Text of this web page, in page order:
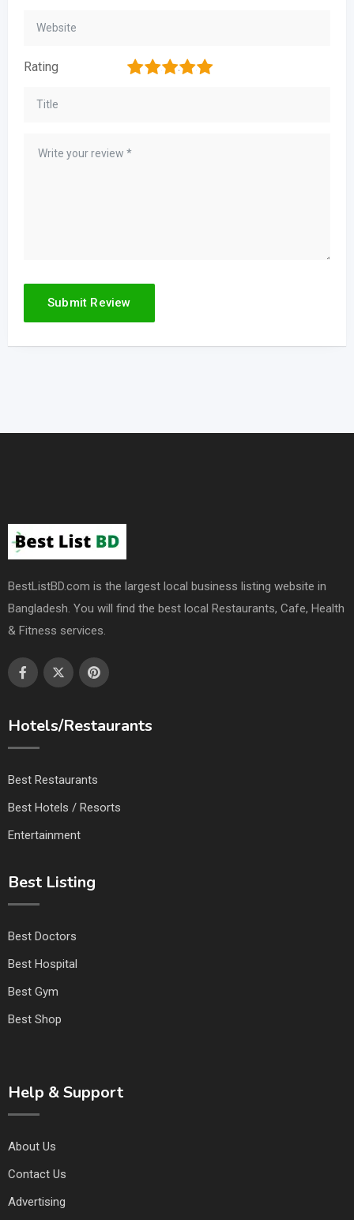
Rating 5
4
3
2
BestListBD.com is the largest local business listing website in
Bangladesh. You will find the best local Restaurants, Cafe, Health
& Fitness services.
Hotels/Restaurants
Best Restaurants
Best Hotels / Resorts
Entertainment
Best Listing
Best Doctors
Best Hospital
Best Gym
Best Shop
Help & Support
About Us
Contact Us
Advertising